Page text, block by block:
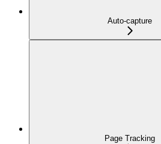
Auto-capture
Page Tracking